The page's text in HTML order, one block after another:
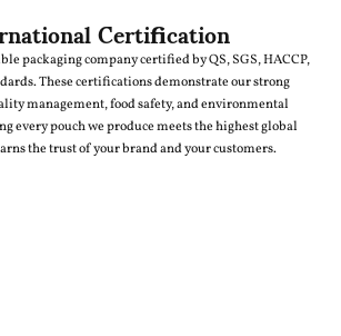
Certification
packaging company certified by QS, SGS, HACCP,
These certifications demonstrate our strong
management, food safety, and environmental
every pouch we produce meets the highest global
the trust of your brand and your customers.